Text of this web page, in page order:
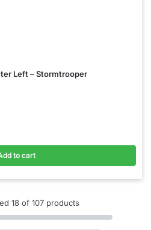
Left – Stormtrooper
to cart
18of 107 products